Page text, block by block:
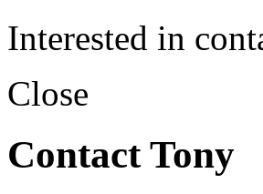
Interested in
Close
Contact Tony